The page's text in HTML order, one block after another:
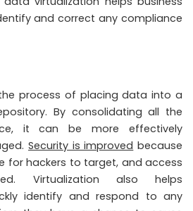
and correct any compliance
process of placing data into a
By consolidating all the
it can be more effectively
Security is improved because
for hackers to target, and access
Virtualization also helps
identify and respond to any